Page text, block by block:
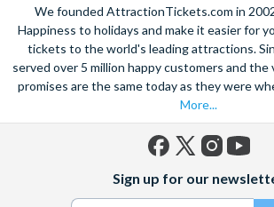
We founded AttractionTickets.com in
Happiness to holidays and make it easier for
tickets to the world's leading attractions.
served over 5 million happy customers and the
promises are the same today as they were
More...
(formerly
Twitter)
Sign up for our